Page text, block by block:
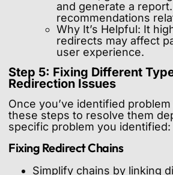
and generate a
recommendations
Why It’s Helpful: It
redirects may affect
user experience.
Step 5: Fixing Different
Redirection Issues
Once you’ve identified
these steps to resolve them
specific problem you identified:
Fixing Redirect Chains
Simplify chains by linking